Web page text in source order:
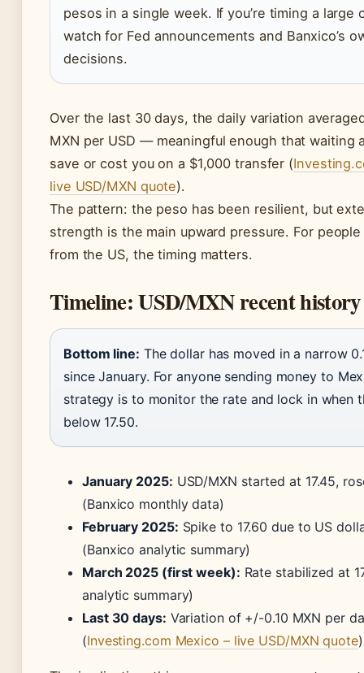
pesos in a single week. If you’re timing a large
watch for Fed announcements and Banxico’s
decisions.
Over the last 30 days, the daily variation
MXN per USD — meaningful enough that waiting
save or cost you on a $1,000 transfer (
live USD/MXN quote).
The pattern: the peso has been resilient, but
strength is the main upward pressure. For
from the US, the timing matters.
Timeline: USD/MXN recent history
Bottom line: The dollar has moved in a narrow
since January. For anyone sending money to
strategy is to monitor the rate and lock in when
below 17.50.
January 2025: USD/MXN started at 17.45,
(Banxico monthly data)
February 2025: Spike to 17.60 due to US
(Banxico analytic summary)
March 2025 (first week): Rate stabilized at
analytic summary)
Last 30 days: Variation of +/-0.10 MXN per
(Investing.com Mexico – live USD/MXN quote)